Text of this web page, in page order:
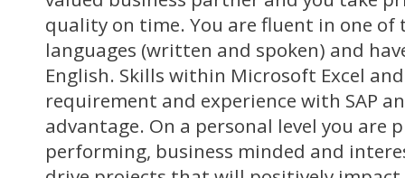
quality on time. You are fluent in one of
languages (written and spoken) and
English. Skills within Microsoft Excel
requirement and experience with SAP
advantage. On a personal level you are
performing, business minded and